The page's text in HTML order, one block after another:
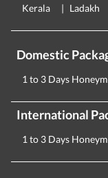
Kerala Ladakh
Domestic
1 to 3 Days
International
1 to 3 Days